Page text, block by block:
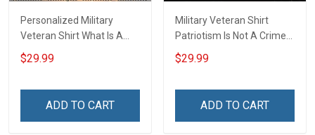
Personalized Military
Veteran Shirt What Is A
Veteran Definition
Veterans Day Memorial
$29.99
ADD TO CART
Military Veteran Shirt
Patriotism Is Not A Crime
Veterans Day Memorial
Day Gift T-shirt Hoodie
$29.99
ADD TO CART